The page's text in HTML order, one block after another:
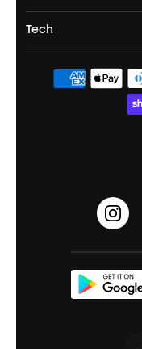
Portable Projectors
Noise Cancelling
Noise cancelling
Sport Earbuds
Wireless Earbuds
Open-Ear Earbuds
Portable Speakers
Bass Speakers
Contact Us
Order Tracker
Document &
Refurbished
Shipping Policy
Prescription After
Buy in Bulk
Officially
Education
Earn 10% Referral
soundcoreCredits
Tech
ANKER Thus™
BassUp™